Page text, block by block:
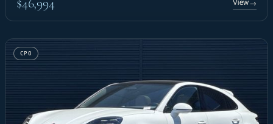
View→
CPO